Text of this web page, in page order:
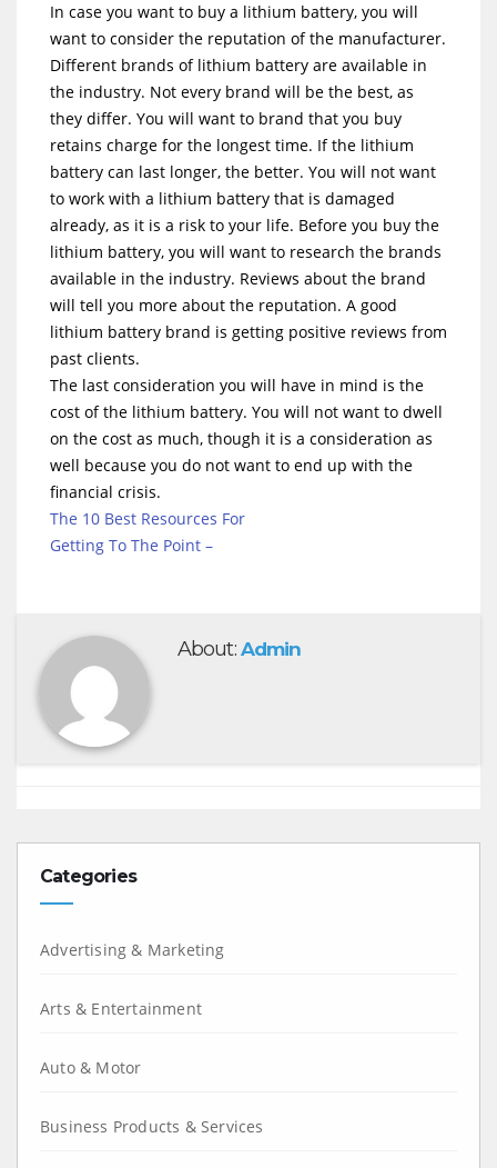
In case you want to buy a lithium battery, you will
want to consider the reputation of the manufacturer.
Different brands of lithium battery are available in
the industry. Not every brand will be the best, as
they differ. You will want to brand that you buy
retains charge for the longest time. If the lithium
battery can last longer, the better. You will not want
to work with a lithium battery that is damaged
already, as it is a risk to your life. Before you buy the
lithium battery, you will want to research the brands
available in the industry. Reviews about the brand
will tell you more about the reputation. A good
lithium battery brand is getting positive reviews from
past clients.
The last consideration you will have in mind is the
cost of the lithium battery. You will not want to dwell
on the cost as much, though it is a consideration as
well because you do not want to end up with the
financial crisis.
The 10 Best Resources For
Getting To The Point –
About: Admin
Categories
Advertising & Marketing
Arts & Entertainment
Auto & Motor
Business Products & Services